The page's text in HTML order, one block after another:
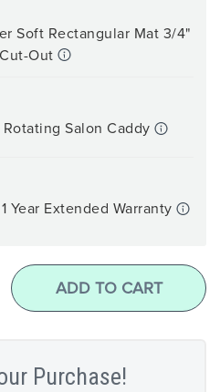
Soft Rectangular Mat 3/4"
Out
Salon Caddy
Year Extended Warranty
ADD TO CART
Purchase!